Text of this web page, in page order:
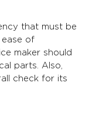
that must be
ease of
maker should
parts. Also,
check for its